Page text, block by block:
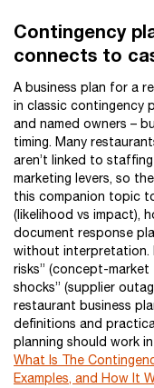
Contingency
connects to
A business plan for a
in classic contingency
and named owners –
timing. Many
aren’t linked to
marketing levers, so
this companion topic
(likelihood vs impact),
document response
without interpretation.
risks” (concept-
shocks” (supplier
restaurant business
definitions and
planning should work
What Is The
Examples, and How It